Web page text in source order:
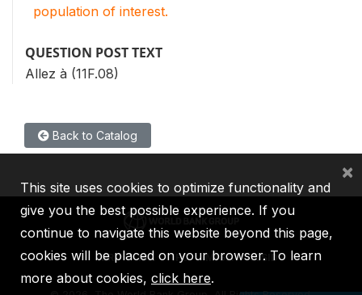
population of interest.
QUESTION POST TEXT
Allez à (11F.08)
Back to Catalog
IBRD IDA IFC MIGA ICSID
This site uses cookies to optimize functionality and
give you the best possible experience. If you
continue to navigate this website beyond this page,
cookies will be placed on your browser. To learn
more about cookies, click here.
×